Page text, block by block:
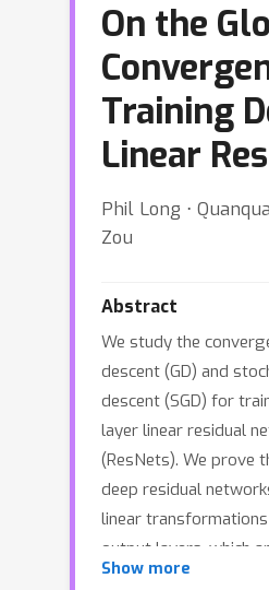
On the
Training
Linear
Phil Long ⋅
Zou
Abstract
We study the
descent (GD) and
descent (SGD) for
layer linear residual
(ResNets). We prove
deep residual
linear
output layers, which
throughout training,
Show more